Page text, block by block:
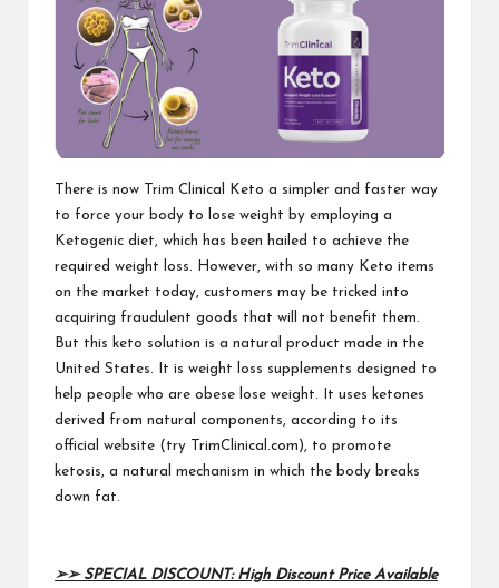
There is now Trim Clinical Keto a simpler and faster way
to force your body to lose weight by employing a
Ketogenic diet, which has been hailed to achieve the
required weight loss. However, with so many Keto items
on the market today, customers may be tricked into
acquiring fraudulent goods that will not benefit them.
But this keto solution is a natural product made in the
United States. It is weight loss supplements designed to
help people who are obese lose weight. It uses ketones
derived from natural components, according to its
official website (try TrimClinical.com), to promote
ketosis, a natural mechanism in which the body breaks
down fat.
➢➢ SPECIAL DISCOUNT: High Discount Price Available